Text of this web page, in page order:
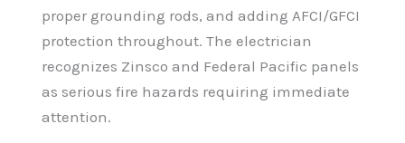
proper grounding rods, and adding AFCI/GFCI
protection throughout. The electrician
recognizes Zinsco and Federal Pacific panels
as serious fire hazards requiring immediate
attention.